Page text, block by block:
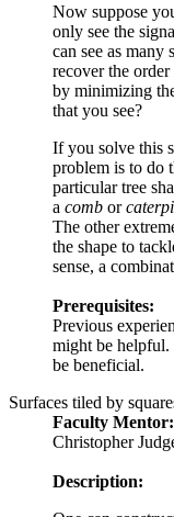
Now suppose
only see the
can see as
recover the
by minimizing
that you see?
If you solve this
problem is to do
particular tree
a comb or
The other
the shape to
sense, a
Prerequisites:
Previous
might be helpful.
be beneficial.
Surfaces tiled by
Faculty Mentor:
Christopher
Description: